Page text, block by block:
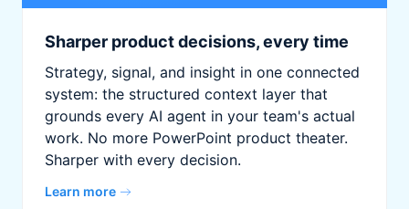
Sharper product decisions, every time
Strategy, signal, and insight in one connected
system: the structured context layer that
grounds every AI agent in your team's actual
work. No more PowerPoint product theater.
Sharper with every decision.
Learn more